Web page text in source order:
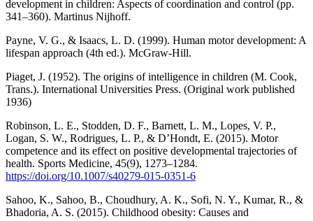
development in children: Aspects of coordination and control (pp.
341–360). Martinus Nijhoff.
Payne, V. G., & Isaacs, L. D. (1999). Human motor development: A
lifespan approach (4th ed.). McGraw-Hill.
Piaget, J. (1952). The origins of intelligence in children (M. Cook,
Trans.). International Universities Press. (Original work published
1936)
Robinson, L. E., Stodden, D. F., Barnett, L. M., Lopes, V. P.,
Logan, S. W., Rodrigues, L. P., & D’Hondt, E. (2015). Motor
competence and its effect on positive developmental trajectories of
health. Sports Medicine, 45(9), 1273–1284.
https://doi.org/10.1007/s40279-015-0351-6
Sahoo, K., Sahoo, B., Choudhury, A. K., Sofi, N. Y., Kumar, R., &
Bhadoria, A. S. (2015). Childhood obesity: Causes and